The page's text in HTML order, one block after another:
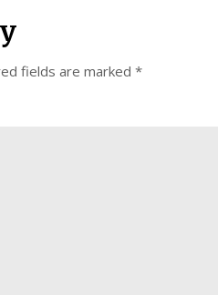
fields are marked *